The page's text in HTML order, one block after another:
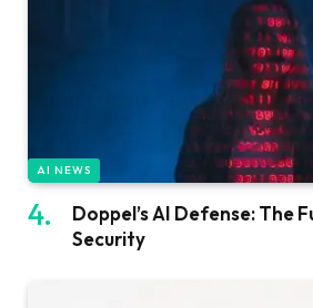
AI NEWS
Doppel’s AI Defense: The
Security